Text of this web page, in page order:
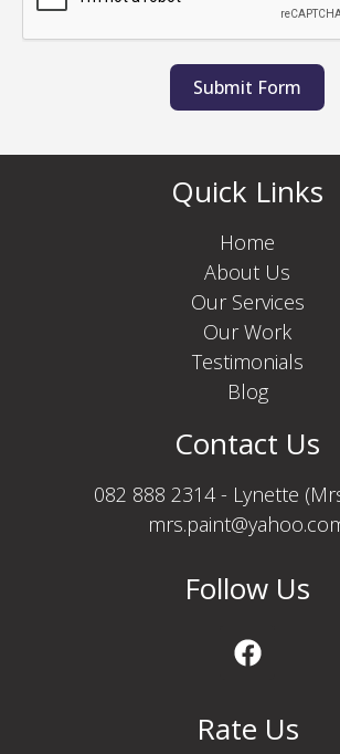
Submit Form
Quick Links
Home
About Us
Our Services
Our Work
Testimonials
Blog
Contact Us
082 888 2314 - Lynette
Follow Us
Rate Us